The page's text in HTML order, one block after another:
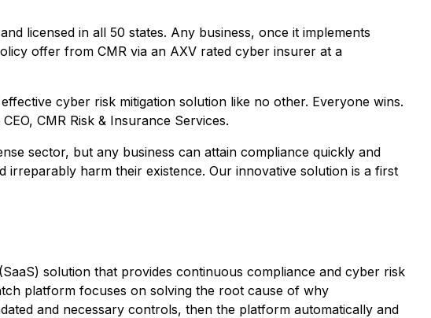
licensed in all 50 states. Any business, once it implements
offer from CMR via an AXV rated cyber insurer at a
cyber risk mitigation solution like no other. Everyone wins.
CMR Risk & Insurance Services.
sector, but any business can attain compliance quickly and
harm their existence. Our innovative solution is a first
solution that provides continuous compliance and cyber risk
platform focuses on solving the root cause of why
and necessary controls, then the platform automatically and